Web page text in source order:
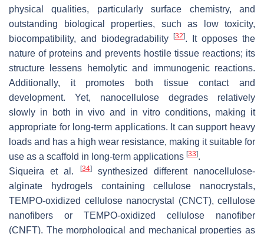
physical qualities, particularly surface chemistry, and
outstanding biological properties, such as low toxicity,
biocompatibility, and biodegradability [32]. It opposes the
nature of proteins and prevents hostile tissue reactions; its
structure lessens hemolytic and immunogenic reactions.
Additionally, it promotes both tissue contact and
development. Yet, nanocellulose degrades relatively
slowly in both in vivo and in vitro conditions, making it
appropriate for long-term applications. It can support heavy
loads and has a high wear resistance, making it suitable for
use as a scaffold in long-term applications [33].
Siqueira et al.
[34]synthesized different nanocellulose-
alginate hydrogels containing cellulose nanocrystals,
TEMPO-oxidized cellulose nanocrystal (CNCT), cellulose
nanofibers or TEMPO-oxidized cellulose nanofiber
(CNFT). The morphological and mechanical properties as